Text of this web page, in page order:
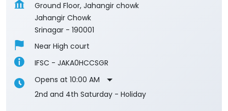
Ground Floor, Jahangir chowk
Jahangir Chowk
Srinagar - 190001
Near High court
IFSC - JAKA0HCCSGR
Opens at 10:00 AM
2nd and 4th Saturday - Holiday